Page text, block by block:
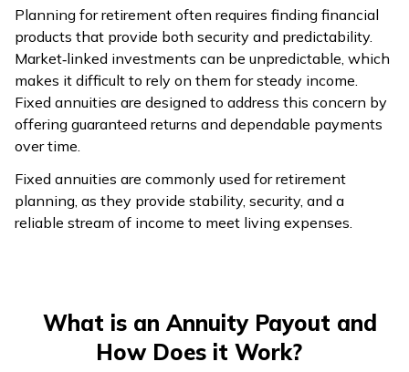
മലയാളം
(Malayalam)
ଓଡ଼ିଆ
(Oriya)
(Punjabi)
मैथिली
(Assamese)
Planning for retirement often requires finding financial
products that provide both security and predictability.
Market‑linked investments can be unpredictable, which
makes it difficult to rely on them for steady income.
Fixed annuities are designed to address this concern by
offering guaranteed returns and dependable payments
over time.
Fixed annuities are commonly used for retirement
planning, as they provide stability, security, and a
reliable stream of income to meet living expenses.
What is an Annuity Payout and
How Does it Work?